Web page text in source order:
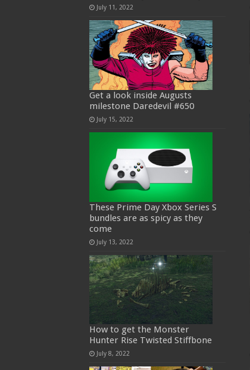
July 11, 2022
Get a look inside Augusts
milestone Daredevil #650
July 15, 2022
These Prime Day Xbox Series S
bundles are as spicy as they
come
July 13, 2022
How to get the Monster
Hunter Rise Twisted Stiffbone
July 8, 2022